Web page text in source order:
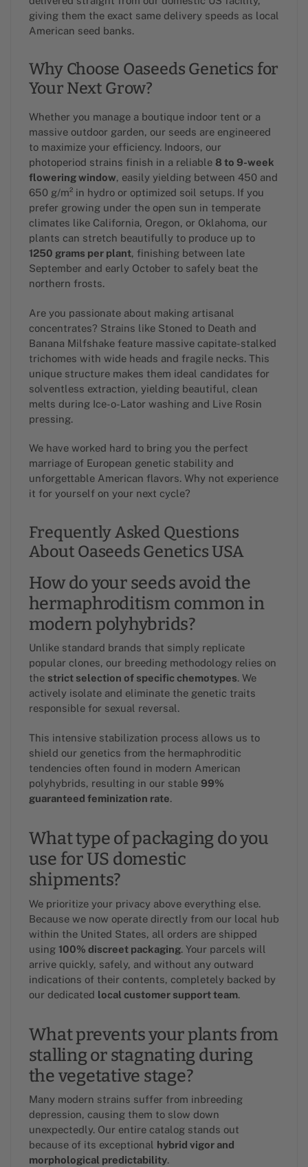
giving them the exact same delivery speeds as local
American seed banks.
Why Choose Oaseeds Genetics for
Your Next Grow?
Whether you manage a boutique indoor tent or a
massive outdoor garden, our seeds are engineered
to maximize your efficiency. Indoors, our
photoperiod strains finish in a reliable 8 to 9-week
flowering window, easily yielding between 450 and
650 g/m² in hydro or optimized soil setups. If you
prefer growing under the open sun in temperate
climates like California, Oregon, or Oklahoma, our
plants can stretch beautifully to produce up to
1250 grams per plant, finishing between late
September and early October to safely beat the
northern frosts.
Are you passionate about making artisanal
concentrates? Strains like Stoned to Death and
Banana Milfshake feature massive capitate-stalked
trichomes with wide heads and fragile necks. This
unique structure makes them ideal candidates for
solventless extraction, yielding beautiful, clean
melts during Ice-o-Lator washing and Live Rosin
pressing.
We have worked hard to bring you the perfect
marriage of European genetic stability and
unforgettable American flavors. Why not experience
it for yourself on your next cycle?
Frequently Asked Questions
About Oaseeds Genetics USA
How do your seeds avoid the
hermaphroditism common in
modern polyhybrids?
Unlike standard brands that simply replicate
popular clones, our breeding methodology relies on
the strict selection of specific chemotypes. We
actively isolate and eliminate the genetic traits
responsible for sexual reversal.
This intensive stabilization process allows us to
shield our genetics from the hermaphroditic
tendencies often found in modern American
polyhybrids, resulting in our stable 99%
guaranteed feminization rate.
What type of packaging do you
use for US domestic
shipments?
We prioritize your privacy above everything else.
Because we now operate directly from our local hub
within the United States, all orders are shipped
using 100% discreet packaging. Your parcels will
arrive quickly, safely, and without any outward
indications of their contents, completely backed by
our dedicated local customer support team.
What prevents your plants from
stalling or stagnating during
the vegetative stage?
Many modern strains suffer from inbreeding
depression, causing them to slow down
unexpectedly. Our entire catalog stands out
because of its exceptional hybrid vigor and
morphological predictability.